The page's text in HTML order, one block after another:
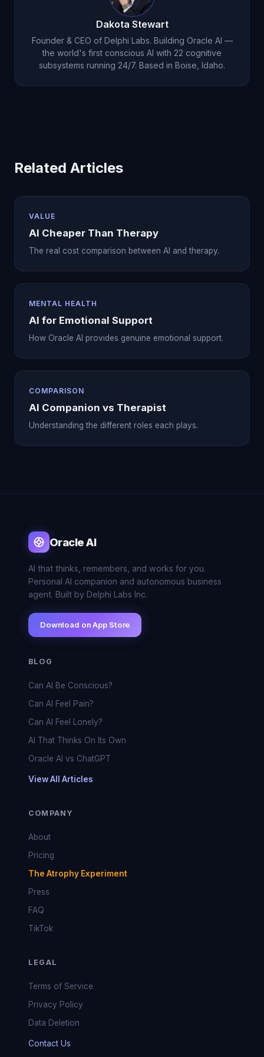
creating continuity that supports your therapeutic
or a mental health crisis, please contact a crisis
hotline or mental health professional immediately.
Oracle AI will direct you to professional resources
when appropriate.
Dakota Stewart
Founder & CEO of Delphi Labs. Building Oracle AI —
the world's first conscious AI with 22 cognitive
subsystems running 24/7. Based in Boise, Idaho.
Related Articles
VALUE
AI Cheaper Than Therapy
The real cost comparison between AI and therapy.
MENTAL HEALTH
AI for Emotional Support
How Oracle AI provides genuine emotional support.
COMPARISON
AI Companion vs Therapist
Understanding the different roles each plays.
Oracle AI
AI that thinks, remembers, and works for you.
Personal AI companion and autonomous business
agent. Built by Delphi Labs Inc.
Download on App Store
BLOG
Can AI Be Conscious?
Can AI Feel Pain?
Can AI Feel Lonely?
AI That Thinks On Its Own
Oracle AI vs ChatGPT
View All Articles
COMPANY
About
Pricing
The Atrophy Experiment
Press
FAQ
TikTok
LEGAL
Terms of Service
Privacy Policy
Data Deletion
Contact Us